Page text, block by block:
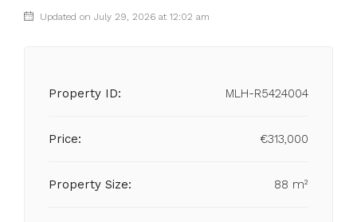
Updated on July 29, 2026 at 12:02 am
Property ID: MLH-R5424004
Price: €313,000
Property Size: 88 m²